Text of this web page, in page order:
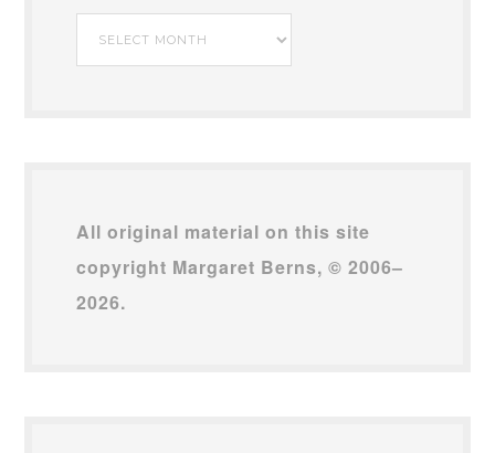
Archives
All original material on this site
copyright Margaret Berns, © 2006–
2026.